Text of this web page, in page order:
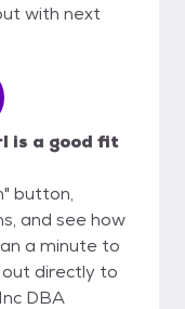
with next
is a good fit
button,
and see how
a minute to
out directly to
DBA